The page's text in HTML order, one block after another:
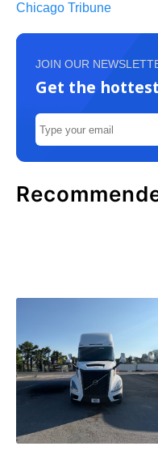
Chicago Tribune
JOIN OUR
Get the